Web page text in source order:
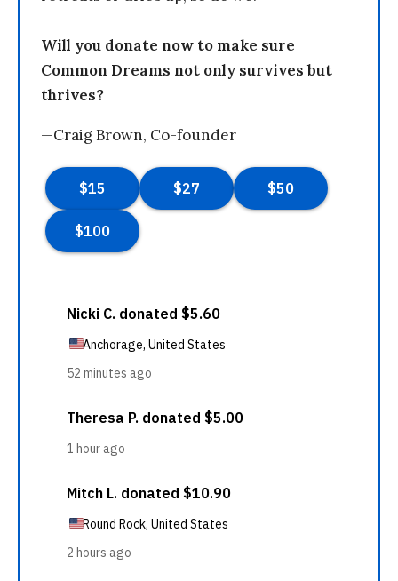
Will you donate now to make sure
Common Dreams not only survives but
thrives?
—Craig Brown, Co-founder